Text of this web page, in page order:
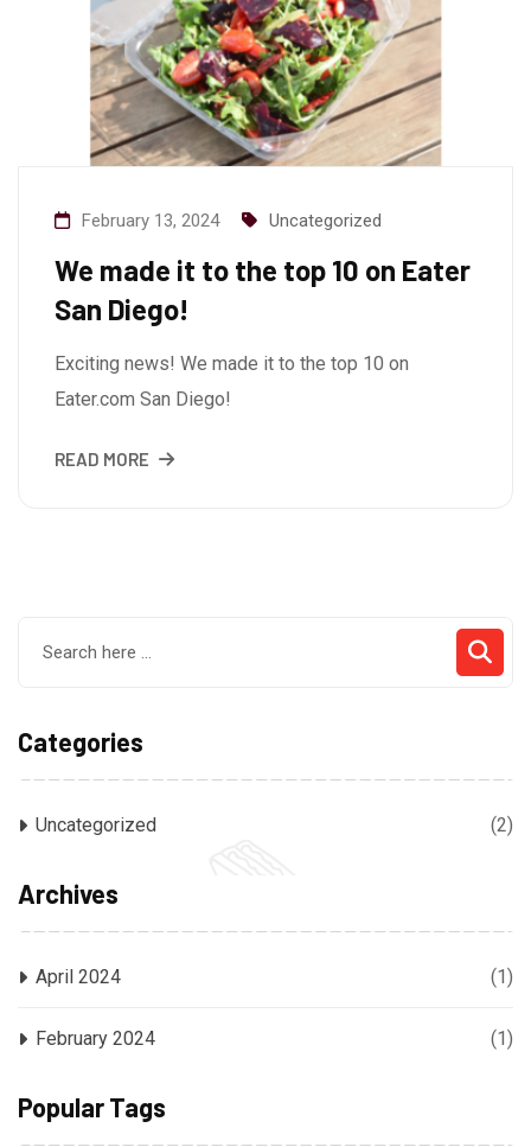
February 13, 2024 Uncategorized
We made it to the top 10 on Eater
San Diego!
Exciting news! We made it to the top 10 on
Eater.com San Diego!
READ MORE
Categories
Uncategorized (2)
Archives
April 2024 (1)
February 2024 (1)
Popular Tags